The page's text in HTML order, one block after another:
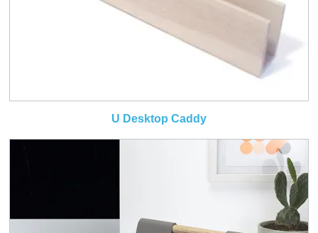
U Desktop Caddy